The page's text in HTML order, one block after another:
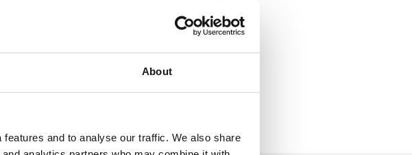
About
and to analyse our traffic. We also share